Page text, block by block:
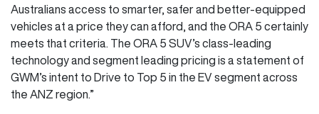
Australians access to smarter, safer and better-equipped
vehicles at a price they can afford, and the ORA 5 certainly
meets that criteria. The ORA 5 SUV’s class-leading
technology and segment leading pricing is a statement of
GWM’s intent to Drive to Top 5 in the EV segment across
the ANZ region.”